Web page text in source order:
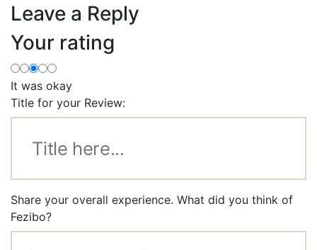
Leave a Reply
Your rating
It was okay
Title for your Review:
Share your overall experience. What did you think of
Fezibo?